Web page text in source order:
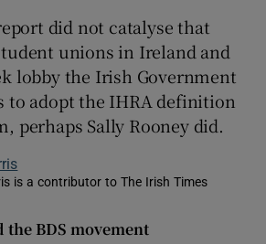
did not catalyse that
unions in Ireland and
lobby the Irish Government
to adopt the IHRA definition
perhaps Sally Rooney did.
is a contributor to The Irish Times
the BDS movement